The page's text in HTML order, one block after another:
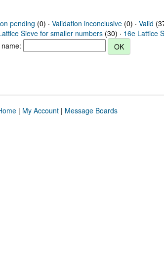
pending (0) · Validation inconclusive(0) · Valid
Sieve for smaller numbers (30) · 16e Lattice
| My Account| Message Boards